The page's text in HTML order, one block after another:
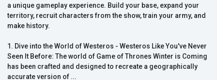
a unique gameplay experience. Build your base, expand your
territory, recruit characters from the show, train your army, and
make history.
1. Dive into the World of Westeros - Westeros Like You've Never
Seen It Before: The world of Game of Thrones Winter is Coming
has been crafted and designed to recreate a geographically
accurate version of ...